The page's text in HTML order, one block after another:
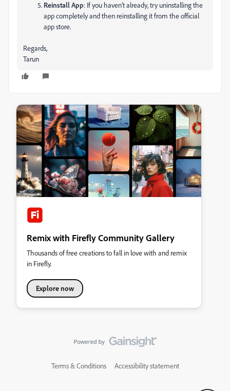
Reinstall App: If you haven’t already, try uninstalling the
app completely and then reinstalling it from the official
app store.
Regards,
Tarun
Remix with Firefly Community Gallery
Thousands of free creations to fall in love with and remix
in Firefly.
Explore now
Terms & Conditions Accessibility statement